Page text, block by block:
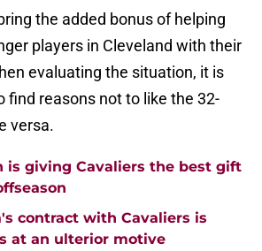
the added bonus of helping
players in Cleveland with their
evaluating the situation, it is
find reasons not to like the 32-
versa.
is giving Cavaliers the best gift
contract with Cavaliers is
at an ulterior motive